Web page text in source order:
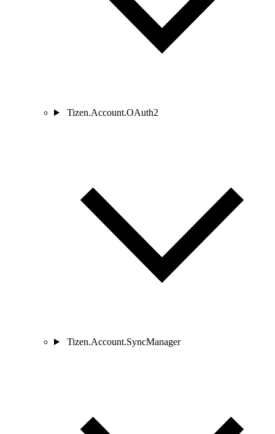
Tizen.Account.OAuth2
Tizen.Account.SyncManager